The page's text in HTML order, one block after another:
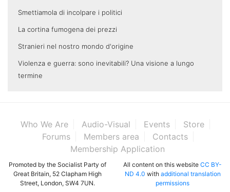
Smettiamola di incolpare i politici
La cortina fumogena dei prezzi
Stranieri nel nostro mondo d'origine
Violenza e guerra: sono inevitabili? Una visione a lungo
termine
Who We Are Audio-Visual Events
Store
Forums
Members area
Contacts
Membership Application
Promoted by the Socialist Party of
Great Britain, 52 Clapham High
Street, London, SW4 7UN.
All content on this website CC BY-
ND 4.0 with additional translation
permissions